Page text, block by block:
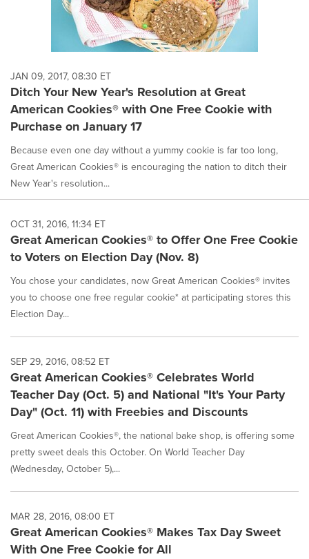
JAN 09, 2017, 08:30 ET
Ditch Your New Year's Resolution at Great
American Cookies® with One Free Cookie with
Purchase on January 17
Because even one day without a yummy cookie is far too long,
Great American Cookies® is encouraging the nation to ditch their
New Year's resolution...
OCT 31, 2016, 11:34 ET
Great American Cookies® to Offer One Free Cookie
to Voters on Election Day (Nov. 8)
You chose your candidates, now Great American Cookies® invites
you to choose one free regular cookie* at participating stores this
Election Day...
SEP 29, 2016, 08:52 ET
Great American Cookies® Celebrates World
Teacher Day (Oct. 5) and National "It's Your Party
Day" (Oct. 11) with Freebies and Discounts
Great American Cookies®, the national bake shop, is offering some
pretty sweet deals this October. On World Teacher Day
(Wednesday, October 5),...
MAR 28, 2016, 08:00 ET
Great American Cookies® Makes Tax Day Sweet
With One Free Cookie for All